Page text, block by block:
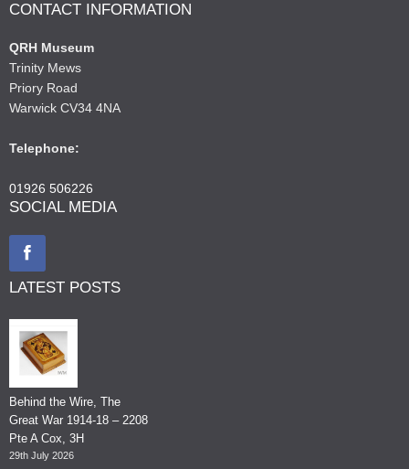
CONTACT INFORMATION
QRH Museum
Trinity Mews
Priory Road
Warwick CV34 4NA
Telephone:
01926 506226
SOCIAL MEDIA
LATEST POSTS
Behind the Wire, The
Great War 1914-18 – 2208
Pte A Cox, 3H
29th July 2026